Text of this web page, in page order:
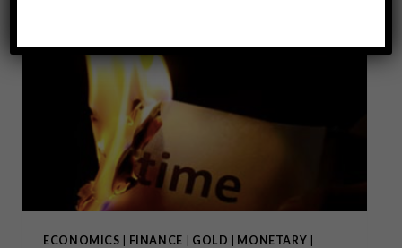
ECONOMICS FINANCE GOLD MONETARY